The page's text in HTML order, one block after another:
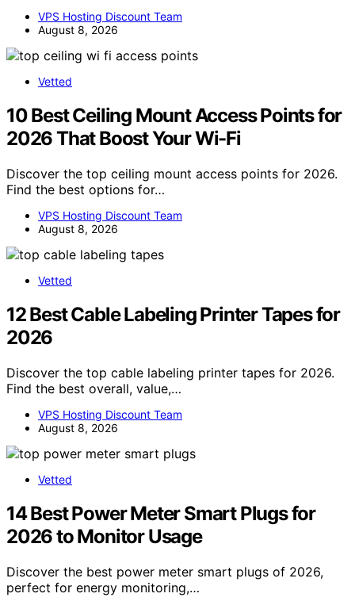
VPS Hosting Discount Team
August 8, 2026
Vetted
10 Best Ceiling Mount Access Points for
2026 That Boost Your Wi-Fi
Discover the top ceiling mount access points for 2026.
Find the best options for…
VPS Hosting Discount Team
August 8, 2026
Vetted
12 Best Cable Labeling Printer Tapes for
2026
Discover the top cable labeling printer tapes for 2026.
Find the best overall, value,…
VPS Hosting Discount Team
August 8, 2026
Vetted
14 Best Power Meter Smart Plugs for
2026 to Monitor Usage
Discover the best power meter smart plugs of 2026,
perfect for energy monitoring,…